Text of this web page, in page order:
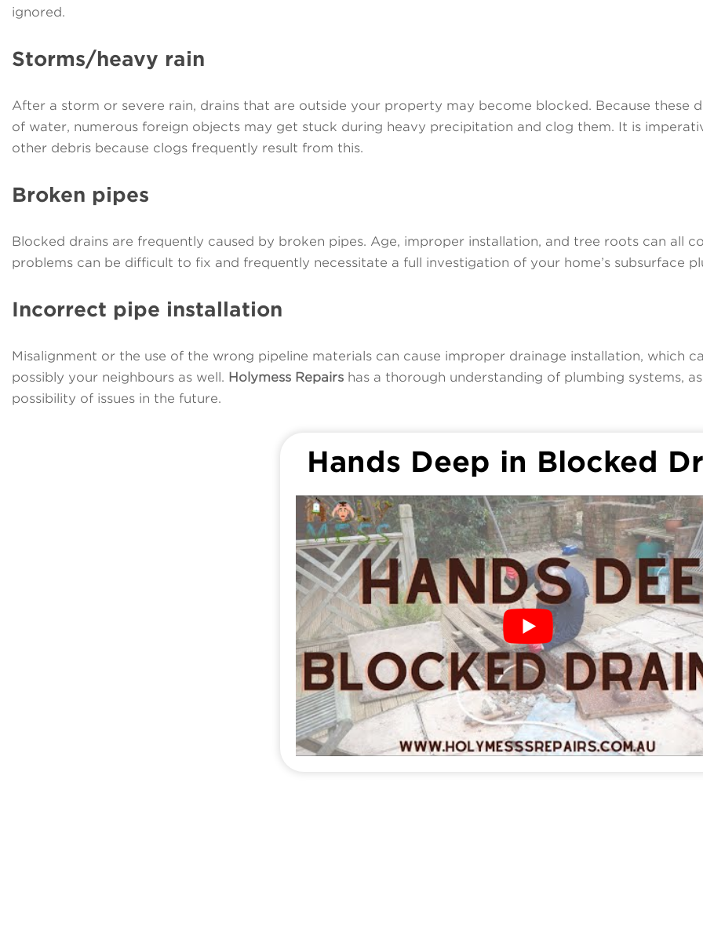
ignored.
Storms/heavy rain
After a storm or severe rain, drains that are outside your property may become blocked. Because these
of water, numerous foreign objects may get stuck during heavy precipitation and clog them. It is
other debris because clogs frequently result from this.
Broken pipes
Blocked drains are frequently caused by broken pipes. Age, improper installation, and tree roots can all
problems can be difficult to fix and frequently necessitate a full investigation of your home’s subsurface
Incorrect pipe installation
Misalignment or the use of the wrong pipeline materials can cause improper drainage installation, which
possibly your neighbours as well. Holymess Repairs has a thorough understanding of plumbing systems,
possibility of issues in the future.
Hands Deep in Blocked